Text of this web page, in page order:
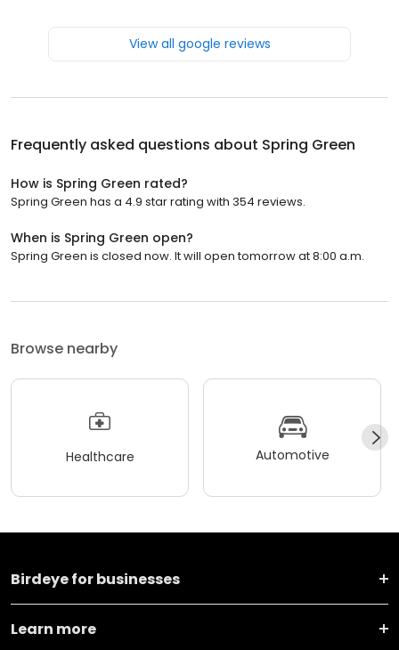
View all google reviews
Frequently asked questions about Spring Green
How is Spring Green rated?
Spring Green has a 4.9 star rating with 354 reviews.
When is Spring Green open?
Spring Green is closed now. It will open tomorrow at 8:00 a.m.
Browse nearby
Healthcare Automotive
Birdeye for businesses
Learn more